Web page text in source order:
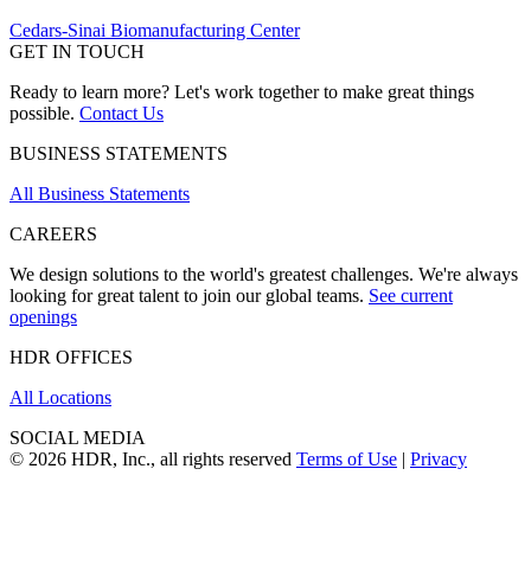
Cedars-Sinai Biomanufacturing Center
GET IN TOUCH
Ready to learn more? Let's work together to make great things
possible. Contact Us
BUSINESS STATEMENTS
All Business Statements
CAREERS
We design solutions to the world's greatest challenges. We're always
looking for great talent to join our global teams. See current
openings
HDR OFFICES
All Locations
SOCIAL MEDIA
© 2026 HDR, Inc., all rights reserved Terms of Use | Privacy